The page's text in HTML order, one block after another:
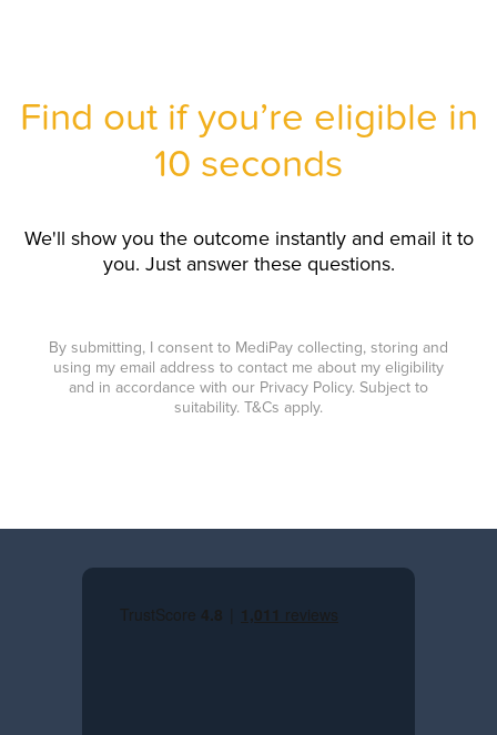
Find out if you’re eligible in
10 seconds
We'll show you the outcome instantly and email it to
you. Just answer these questions.
By submitting, I consent to MediPay collecting, storing and
using my email address to contact me about my eligibility
and in accordance with our Privacy Policy. Subject to
suitability. T&Cs apply.